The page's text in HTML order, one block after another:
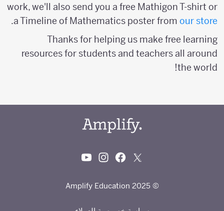
work, we'll also send you a free Mathigon T-shirt or
a Timeline of Mathematics poster fromour store
.
Thanks for helping us make free learning
resources for students and teachers all around
the world!
© 2025 Amplify Education